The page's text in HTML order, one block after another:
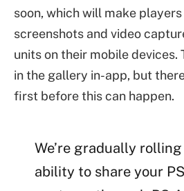
soon, which will make
screenshots and video
units on their mobile devices.
in the gallery in-app, but
first before this can happen.
We’re gradually
ability to share your